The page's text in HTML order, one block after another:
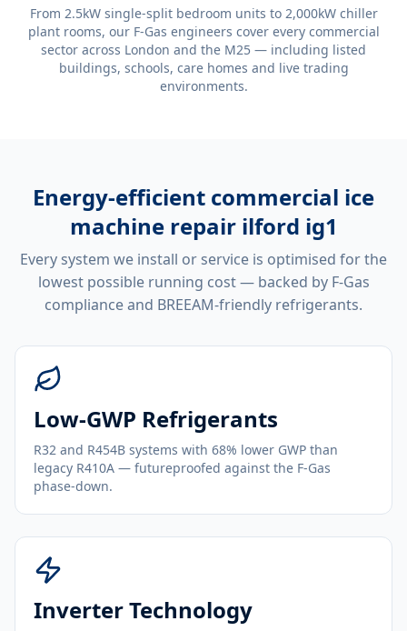
From 2.5kW single-split bedroom units to 2,000kW chiller
plant rooms, our F-Gas engineers cover every commercial
sector across London and the M25 — including listed
buildings, schools, care homes and live trading
environments.
Energy-efficient commercial ice
machine repair ilford ig1
Every system we install or service is optimised for the
lowest possible running cost — backed by F-Gas
compliance and BREEAM-friendly refrigerants.
Low-GWP Refrigerants
R32 and R454B systems with 68% lower GWP than
legacy R410A — futureproofed against the F-Gas
phase-down.
Inverter Technology